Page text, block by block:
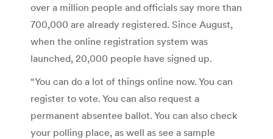
over a million people and officials say more than
700,000 are already registered. Since August,
when the online registration system was
launched, 20,000 people have signed up.
“You can do a lot of things online now. You can
register to vote. You can also request a
permanent absentee ballot. You can also check
your polling place, as well as see a sample